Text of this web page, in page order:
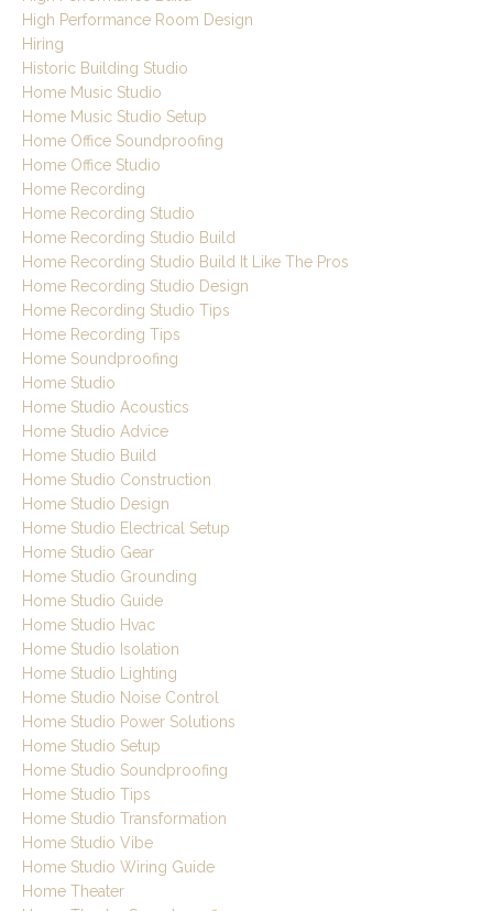
High Performance Room Design
Hiring
Historic Building Studio
Home Music Studio
Home Music Studio Setup
Home Office Soundproofing
Home Office Studio
Home Recording
Home Recording Studio
Home Recording Studio Build
Home Recording Studio Build It Like The Pros
Home Recording Studio Design
Home Recording Studio Tips
Home Recording Tips
Home Soundproofing
Home Studio
Home Studio Acoustics
Home Studio Advice
Home Studio Build
Home Studio Construction
Home Studio Design
Home Studio Electrical Setup
Home Studio Gear
Home Studio Grounding
Home Studio Guide
Home Studio Hvac
Home Studio Isolation
Home Studio Lighting
Home Studio Noise Control
Home Studio Power Solutions
Home Studio Setup
Home Studio Soundproofing
Home Studio Tips
Home Studio Transformation
Home Studio Vibe
Home Studio Wiring Guide
Home Theater